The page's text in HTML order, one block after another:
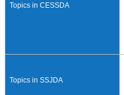
Topics in CESSDA
Topics in SSJDA